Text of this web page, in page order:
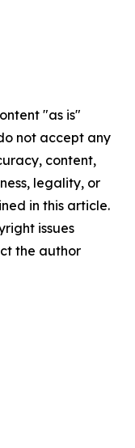
"as is"
not accept any
content,
legality, or
in this article.
issues
the author